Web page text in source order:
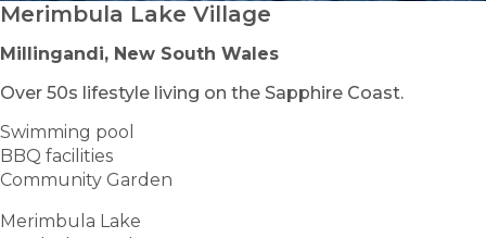
Merimbula Lake Village
Millingandi, New South Wales
Over 50s lifestyle living on the Sapphire Coast.
Swimming pool
BBQ facilities
Community Garden
Merimbula Lake